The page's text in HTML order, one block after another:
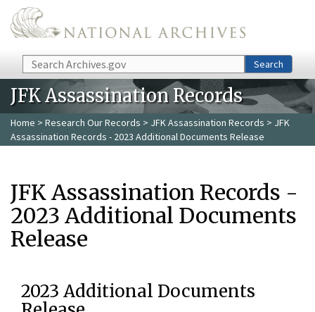
Skip to main content
Search Search
JFK Assassination Records
Home > Research Our Records > JFK Assassination Records > JFK
Assassination Records - 2023 Additional Documents Release
JFK Assassination Records -
2023 Additional Documents
Release
2023 Additional Documents